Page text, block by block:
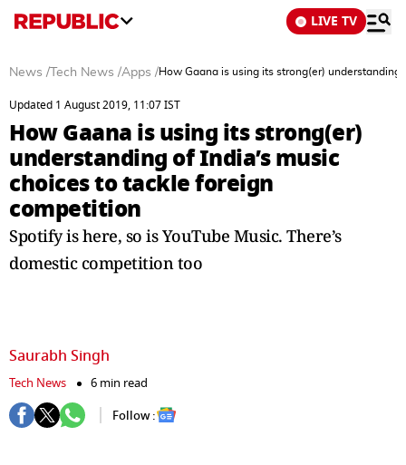
LIVE TV
News / Tech News /Apps /How Gaana is using its strong(er)
Updated 1 August 2019, 11:07 IST
How Gaana is using its strong(er)
understanding of India’s music
choices to tackle foreign
competition
Spotify is here, so is YouTube Music. There’s
domestic competition too
Saurabh Singh
Tech News
6 min read
Follow :